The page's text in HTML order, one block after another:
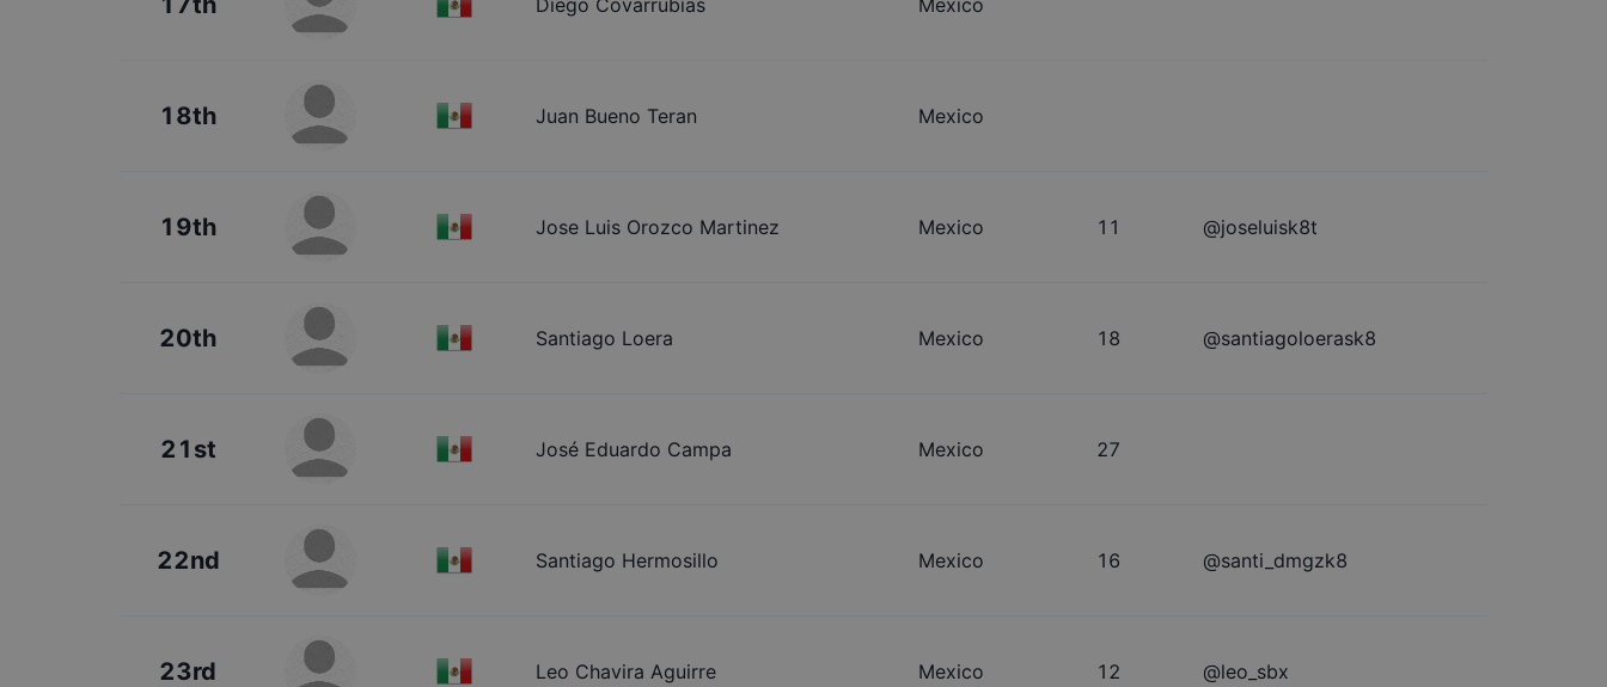
18th Juan Bueno Teran Mexico
19th Jose Luis Orozco Martinez Mexico 11 @joseluisk8t
20th Santiago Loera Mexico 18 @santiagoloerask8
21st José Eduardo Campa Mexico 27
22nd Santiago Hermosillo Mexico 16 @santi_dmgzk8
23rd Leo Chavira Aguirre Mexico 12 @leo_sbx